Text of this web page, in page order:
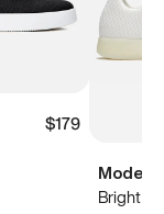
$179
Model
Bright